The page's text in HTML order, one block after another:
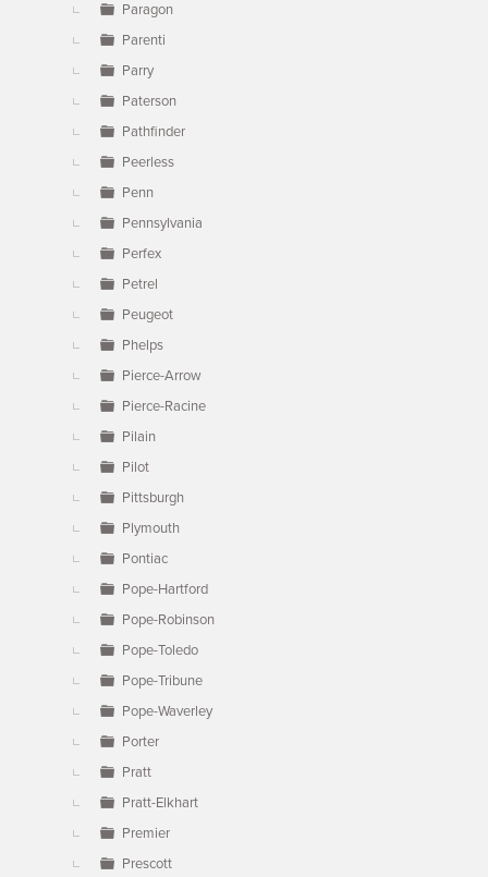
Paragon
Parenti
Parry
Paterson
Pathfinder
Peerless
Penn
Pennsylvania
Perfex
Petrel
Peugeot
Phelps
Pierce-Arrow
Pierce-Racine
Pilain
Pilot
Pittsburgh
Plymouth
Pontiac
Pope-Hartford
Pope-Robinson
Pope-Toledo
Pope-Tribune
Pope-Waverley
Porter
Pratt
Pratt-Elkhart
Premier
Prescott